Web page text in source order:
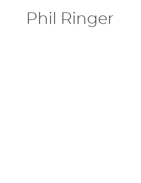
Phil Ringer